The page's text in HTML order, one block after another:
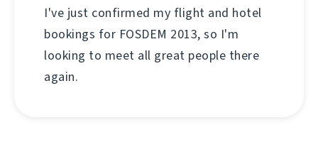
I've just confirmed my flight and hotel
bookings for FOSDEM 2013, so I'm
looking to meet all great people there
again.